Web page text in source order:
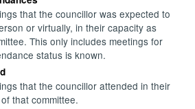
that the councillor was expected to
or virtually, in their capacity as
This only includes meetings for
status is known.
that the councillor attended in their
that committee.